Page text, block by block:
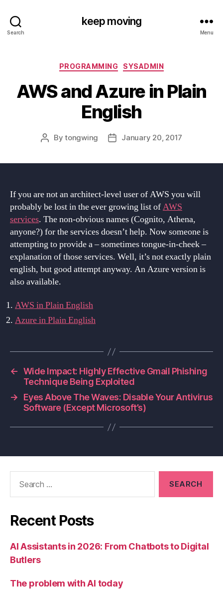
Search
keep moving
Menu
Categories
PROGRAMMING SYSADMIN
AWS and Azure in Plain
English
PostBytongwing
PostJanuary 20, 2017
If you are not an architect-level user of AWS you will
probably be lost in the ever growing list ofAWS
services. The non-obvious names (Cognito, Athena,
anyone?) for the services doesn’t help. Now someone is
attempting to provide a – sometimes tongue-in-cheek –
explanation of those services. Well, it’s not exactly plain
english, but good attempt anyway. An Azure version is
also available.
AWS in Plain English
Azure in Plain English
← Wide Impact: Highly Effective Gmail Phishing
Technique Being Exploited
→
Eyes Above The Waves: Disable Your Antivirus
Software (Except Microsoft’s)
Recent Posts
AI Assistants in 2026: From Chatbots to Digital
Butlers
The problem with AI today